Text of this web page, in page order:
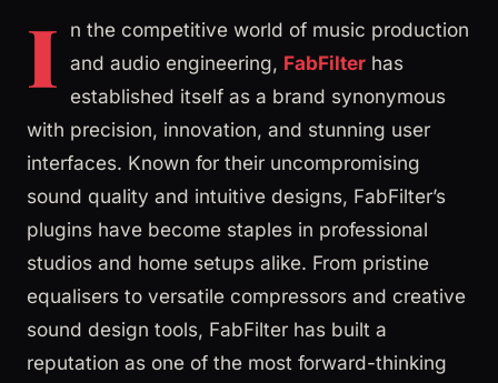
I
n the competitive world of music production
and audio engineering, FabFilterhas
established itself as a brand synonymous
with precision, innovation, and stunning user
interfaces. Known for their uncompromising
sound quality and intuitive designs, FabFilter’s
plugins have become staples in professional
studios and home setups alike. From pristine
equalisers to versatile compressors and creative
sound design tools, FabFilter has built a
reputation as one of the most forward-thinking